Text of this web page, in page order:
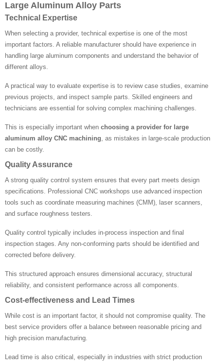
Large Aluminum Alloy Parts
Technical Expertise
When selecting a provider, technical expertise is one of the most
important factors. A reliable manufacturer should have experience in
handling large aluminum components and understand the behavior of
different alloys.
A practical way to evaluate expertise is to review case studies, examine
previous projects, and inspect sample parts. Skilled engineers and
technicians are essential for solving complex machining challenges.
This is especially important when choosing a provider for large
aluminum alloy CNC machining , as mistakes in large-scale production
can be costly.
Quality Assurance
A strong quality control system ensures that every part meets design
specifications. Professional CNC workshops use advanced inspection
tools such as coordinate measuring machines (CMM), laser scanners,
and surface roughness testers.
Quality control typically includes in-process inspection and final
inspection stages. Any non-conforming parts should be identified and
corrected before delivery.
This structured approach ensures dimensional accuracy, structural
reliability, and consistent performance across all components.
Cost-effectiveness and Lead Times
While cost is an important factor, it should not compromise quality. The
best service providers offer a balance between reasonable pricing and
high precision manufacturing.
Lead time is also critical, especially in industries with strict production